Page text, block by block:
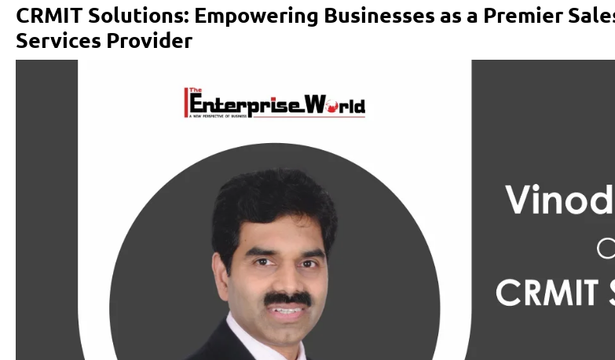
CRMIT Solutions: Empowering Businesses as a Premier
Services Provider